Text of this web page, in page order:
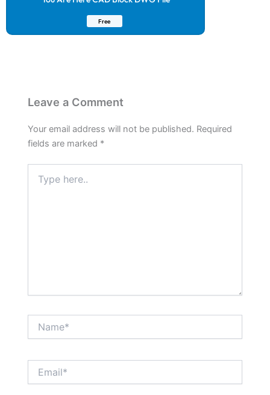
Free
Leave a Comment
Your email address will not be published. Required
fields are marked *
here..